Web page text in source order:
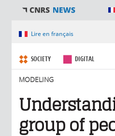
You are hereLire en français
SOCIETY DIGITAL
MODELING
group of